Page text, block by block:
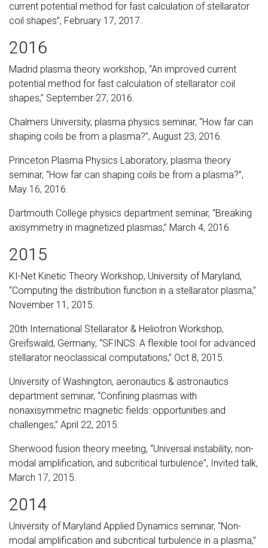
current potential method for fast calculation of stellarator
coil shapes”, February 17, 2017.
2016
Madrid plasma theory workshop, “An improved current
potential method for fast calculation of stellarator coil
shapes,” September 27, 2016.
Chalmers University, plasma physics seminar, “How far can
shaping coils be from a plasma?”, August 23, 2016.
Princeton Plasma Physics Laboratory, plasma theory
seminar, “How far can shaping coils be from a plasma?”,
May 16, 2016.
Dartmouth College physics department seminar, “Breaking
axisymmetry in magnetized plasmas,” March 4, 2016.
2015
KI-Net Kinetic Theory Workshop, University of Maryland,
“Computing the distribution function in a stellarator plasma,”
November 11, 2015.
20th International Stellarator & Heliotron Workshop,
Greifswald, Germany, “SFINCS: A flexible tool for advanced
stellarator neoclassical computations,” Oct 8, 2015.
University of Washington, aeronautics & astronautics
department seminar, “Confining plasmas with
nonaxisymmetric magnetic fields: opportunities and
challenges,” April 22, 2015.
Sherwood fusion theory meeting, “Universal instability, non-
modal amplification, and subcritical turbulence”, Invited talk,
March 17, 2015.
2014
University of Maryland Applied Dynamics seminar, “Non-
modal amplification and subcritical turbulence in a plasma,”